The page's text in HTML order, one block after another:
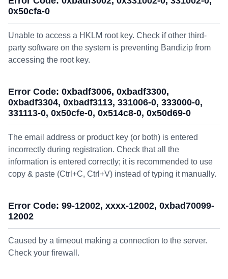
0x50cfa-0
Unable to access a HKLM root key. Check if other third-
party software on the system is preventing Bandizip from
accessing the root key.
Error Code: 0xbadf3006, 0xbadf3300,
0xbadf3304, 0xbadf3113, 331006-0, 333000-0,
331113-0, 0x50cfe-0, 0x514c8-0, 0x50d69-0
The email address or product key (or both) is entered
incorrectly during registration. Check that all the
information is entered correctly; it is recommended to use
copy & paste (Ctrl+C, Ctrl+V) instead of typing it manually.
Error Code: 99-12002, xxxx-12002, 0xbad70099-
12002
Caused by a timeout making a connection to the server.
Check your firewall.